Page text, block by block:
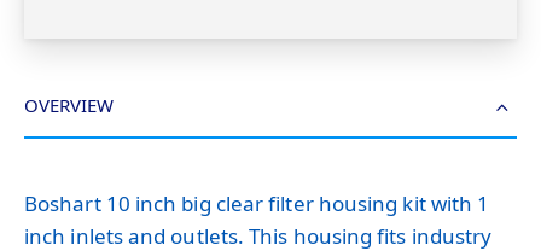
OVERVIEW
Boshart 10 inch big clear filter housing kit with 1
inch inlets and outlets. This housing fits industry